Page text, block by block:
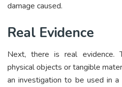
damage caused.
Real Evidence
Next, there is real evidence.
physical objects or tangible
an investigation to be used in